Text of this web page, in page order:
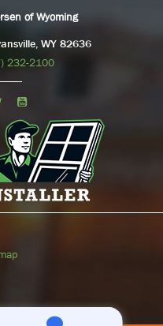
of Wyoming
WY 82636
232-2100